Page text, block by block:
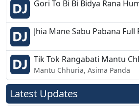
Mantu Chhuria, Asima Panda
Latest Updates